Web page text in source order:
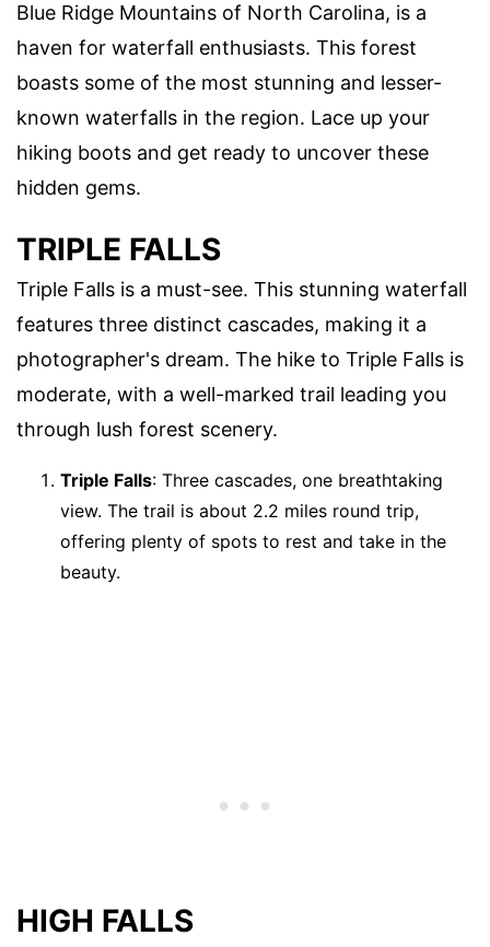
Blue Ridge Mountains of North Carolina, is a
haven for waterfall enthusiasts. This forest
boasts some of the most stunning and lesser-
known waterfalls in the region. Lace up your
hiking boots and get ready to uncover these
hidden gems.
TRIPLE FALLS
Triple Falls is a must-see. This stunning waterfall
features three distinct cascades, making it a
photographer's dream. The hike to Triple Falls is
moderate, with a well-marked trail leading you
through lush forest scenery.
Triple Falls: Three cascades, one breathtaking
view. The trail is about 2.2 miles round trip,
offering plenty of spots to rest and take in the
beauty.
HIGH FALLS